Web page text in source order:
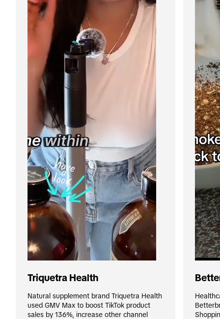
Triquetra Health
Natural supplement brand Triquetra Health
used GMV Max to boost TikTok product
sales by 136%, increase other channel